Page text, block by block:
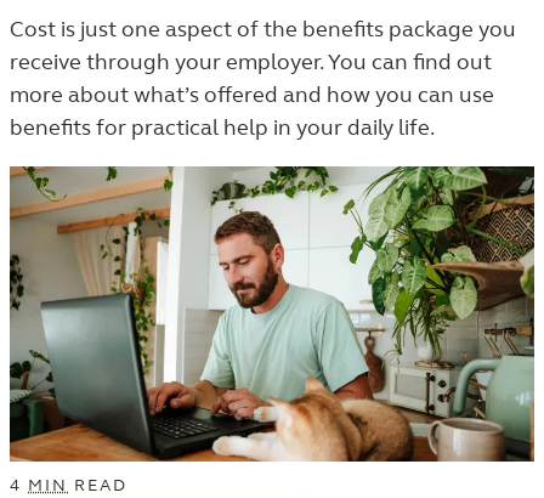
TAGGED
IN
THE
LEARN
LISTING.
Cost is just one aspect of the benefits package you
receive through your employer. You can find out
more about what’s offered and how you can use
benefits for practical help in your daily life.
4 MIN READ